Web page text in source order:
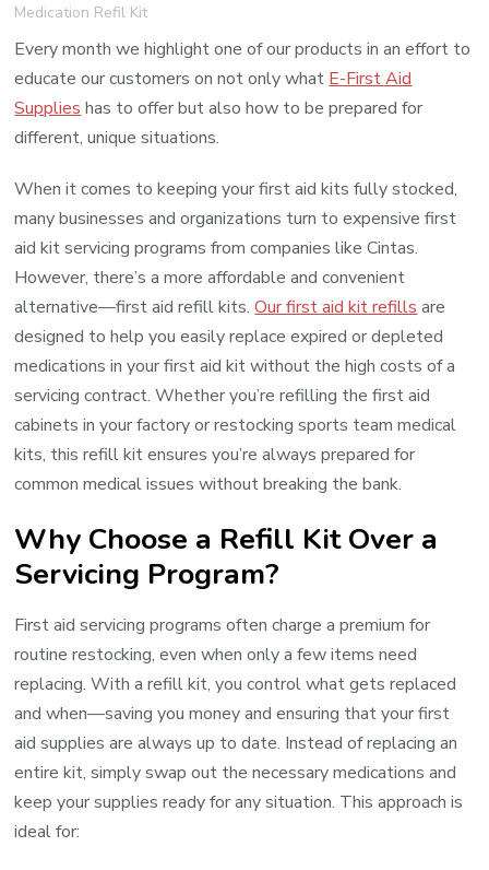
Medication Refil Kit
Every month we highlight one of our products in an effort to
educate our customers on not only what E-First Aid
Supplies has to offer but also how to be prepared for
different, unique situations.
When it comes to keeping your first aid kits fully stocked,
many businesses and organizations turn to expensive first
aid kit servicing programs from companies like Cintas.
However, there’s a more affordable and convenient
alternative—first aid refill kits.Our first aid kit refills are
designed to help you easily replace expired or depleted
medications in your first aid kit without the high costs of a
servicing contract. Whether you’re refilling the first aid
cabinets in your factory or restocking sports team medical
kits, this refill kit ensures you’re always prepared for
common medical issues without breaking the bank.
Why Choose a Refill Kit Over a
Servicing Program?
First aid servicing programs often charge a premium for
routine restocking, even when only a few items need
replacing. With a refill kit, you control what gets replaced
and when—saving you money and ensuring that your first
aid supplies are always up to date. Instead of replacing an
entire kit, simply swap out the necessary medications and
keep your supplies ready for any situation. This approach is
ideal for: